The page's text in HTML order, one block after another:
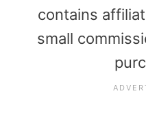
contains
small